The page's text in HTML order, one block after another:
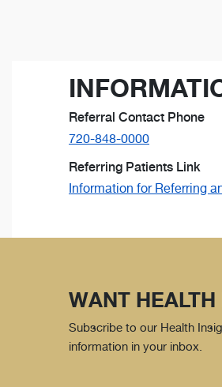
Referral Contact Phone
720-848-0000
Referring Patients Link
Information for Referring
WANT
Subscribe to our Health
information in your inbox.